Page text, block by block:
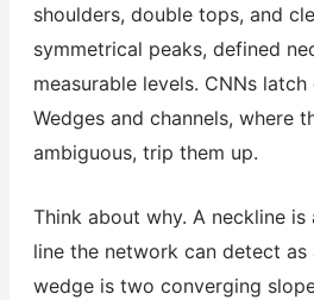
shoulders, double tops, and
symmetrical peaks, defined
measurable levels. CNNs
Wedges and channels, where
ambiguous, trip them up.
Think about why. A neckline is
line the network can detect as
wedge is two converging